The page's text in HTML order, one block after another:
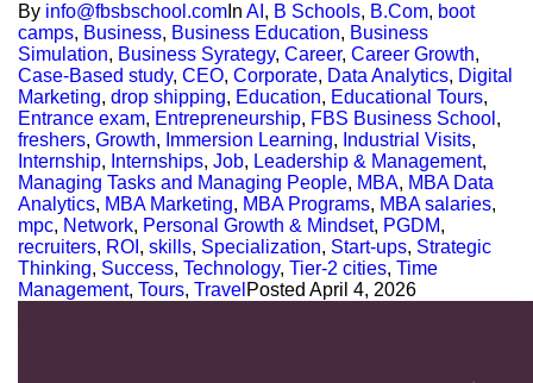
By info@fbsbschool.com In AI , B Schools, B.Com, boot
camps, Business, Business Education, Business
Simulation, Business Syrategy, Career, Career Growth,
Case-Based study, CEO, Corporate, Data Analytics, Digital
Marketing, drop shipping, Education, Educational Tours,
Entrance exam, Entrepreneurship, FBS Business School ,
freshers, Growth, Immersion Learning, Industrial Visits,
Internship, Internships, Job, Leadership & Management,
Managing Tasks and Managing People, MBA, MBA Data
Analytics, MBA Marketing, MBA Programs, MBA salaries,
mpc, Network, Personal Growth & Mindset, PGDM,
recruiters, ROI , skills, Specialization, Start-ups, Strategic
Thinking, Success, Technology, Tier-2 cities, Time
Management, Tours, Travel Posted April 4, 2026